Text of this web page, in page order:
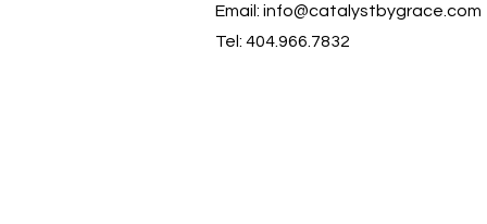
Email: info@catalystbygrace.com
Tel: 404.966.7832